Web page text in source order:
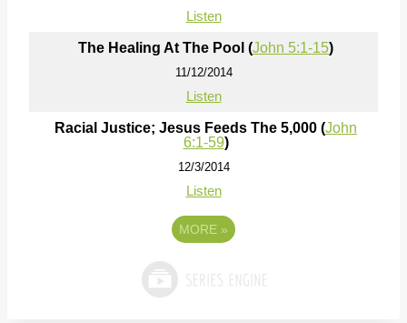
Listen
The Healing At The Pool (John 5:1-15)
11/12/2014
Listen
Racial Justice; Jesus Feeds The 5,000 (John
6:1-59)
12/3/2014
Listen
MORE »